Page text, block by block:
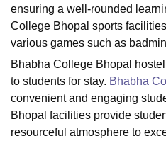
of Fundamental Research,
Vellore Institute of
College Of Nursing, Mumbai
Christian College
Loyola
Guru Nanak
SciencesCompetitionPharmacy
ReviewsAmrita Vishwa
ensuring a well-rounded
College Bhopal sports
various games such as
Bhabha College Bhopal
to students for stay. Bhabha
convenient and engaging
Bhopal facilities provide
resourceful atmosphere to